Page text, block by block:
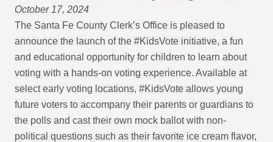
October 17, 2024
The Santa Fe County Clerk’s Office is pleased to
announce the launch of the #KidsVote initiative, a fun
and educational opportunity for children to learn about
voting with a hands-on voting experience. Available at
select early voting locations, #KidsVote allows young
future voters to accompany their parents or guardians to
the polls and cast their own mock ballot with non-
political questions such as their favorite ice cream flavor,